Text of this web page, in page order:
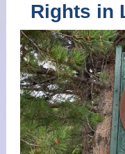
Rights in